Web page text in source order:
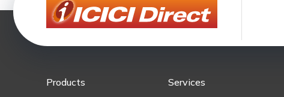
Products Services